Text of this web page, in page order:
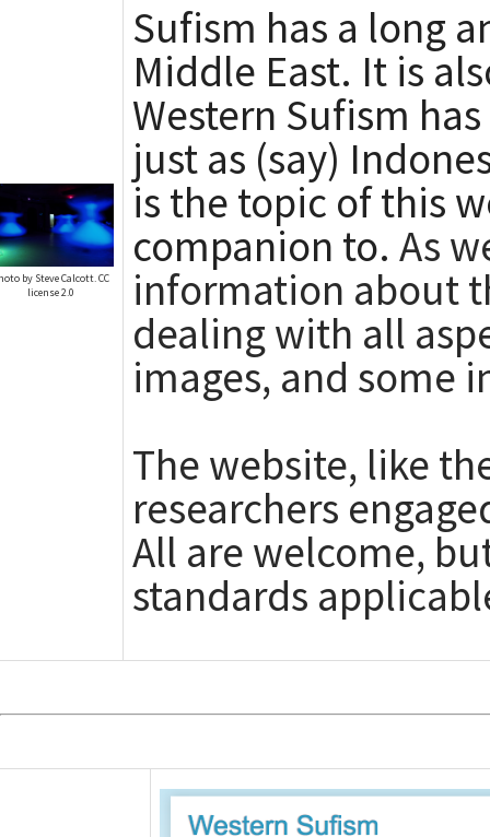
by Steve Calcott. CC
license 2.0
Sufism has a long
Middle East. It is
Western Sufism
just as (say)
is the topic of this
companion to. As
information about
dealing with all
images, and some
The website, like
researchers
All are welcome,
standards